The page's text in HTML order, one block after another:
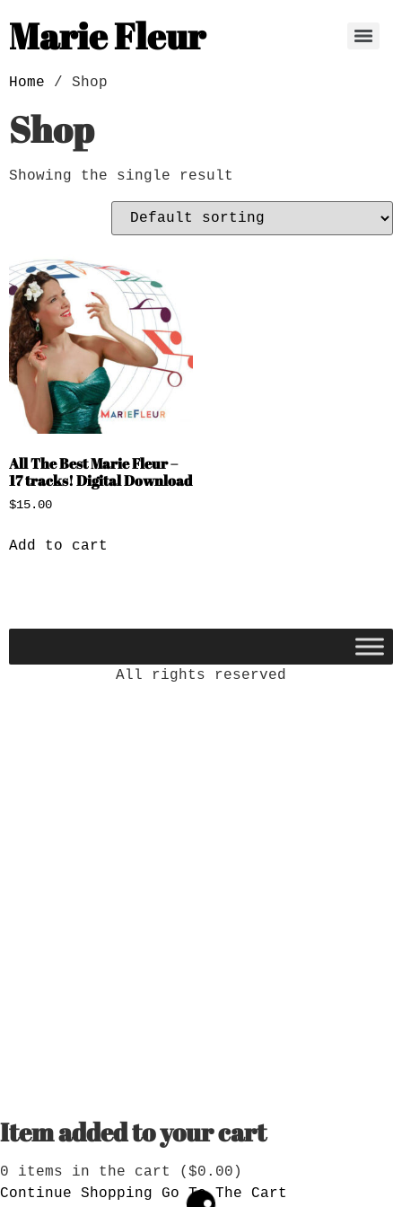
Marie Fleur
Home / Shop
Shop
Showing the single result
All The Best Marie Fleur –
17 tracks! Digital Download
$15.00
Add to cart
All rights reserved
Item added to your cart
0 items in the cart ( $0.00 )
Continue Shopping
Go To The Cart